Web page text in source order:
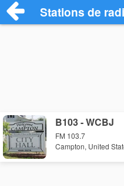
Stations de
B103 - WCBJ
FM 103.7
Campton, United